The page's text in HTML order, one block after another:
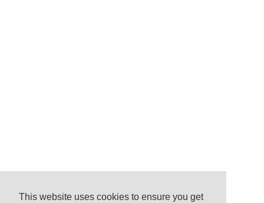
This website uses cookies to ensure you get